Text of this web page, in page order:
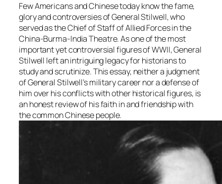
Few Americans and Chinese today know the fame,
glory and controversies of General Stilwell, who
served as the Chief of Staff of Allied Forces in the
China-Burma-India Theatre. As one of the most
important yet controversial figures of WWII, General
Stilwell left an intriguing legacy for historians to
study and scrutinize. This essay, neither a judgment
of General Stilwell’s military career nor a defense of
him over his conflicts with other historical figures, is
an honest review of his faith in and friendship with
the common Chinese people.